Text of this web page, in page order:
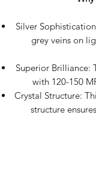
Silver
grey veins on
Superior Brilliance:
with 120-150
Crystal Structure:
structure